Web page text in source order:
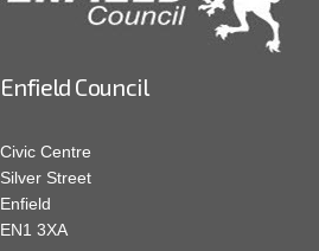
Enfield Council
Civic Centre
Silver Street
Enfield
EN1 3XA